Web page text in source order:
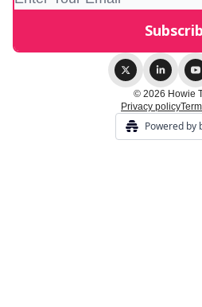
© 2026 Howie
Privacy policy
Powered by